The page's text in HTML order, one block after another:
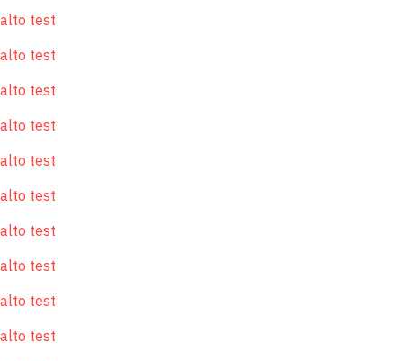
alto test
alto test
alto test
alto test
alto test
alto test
alto test
alto test
alto test
alto test